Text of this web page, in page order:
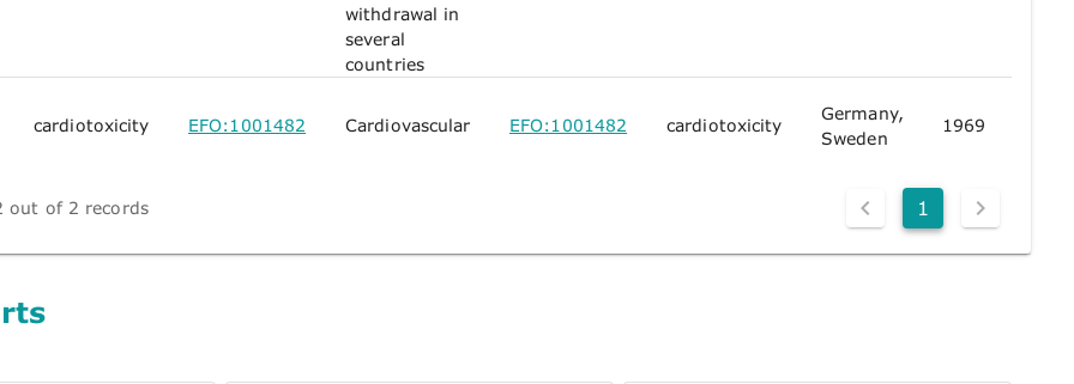
withdrawal in
several
countries
cardiotoxicity EFO:1001482 Cardiovascular EFO:1001482 cardiotoxicity
Germany,
Sweden
1969
out of 2 records 1